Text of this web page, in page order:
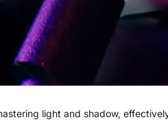
light and shadow,